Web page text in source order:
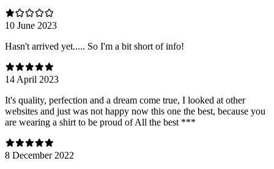
10 June 2023
Hasn't arrived yet..... So I'm a bit short of info!
14 April 2023
It's quality, perfection and a dream come true, I looked at other
websites and just was not happy now this one the best, because you
are wearing a shirt to be proud of All the best ***
8 December 2022